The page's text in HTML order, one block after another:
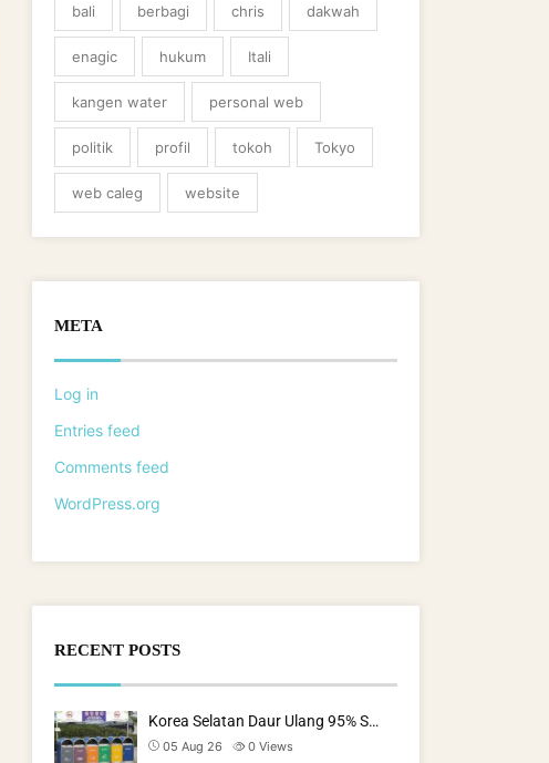
bali berbagi chris dakwah
enagic hukum Itali
kangen water personal web
politik profil tokoh Tokyo
web caleg website
META
Log in
Entries feed
Comments feed
WordPress.org
RECENT POSTS
Korea Selatan Daur Ulang 95% S…
05 Aug 26 0 Views